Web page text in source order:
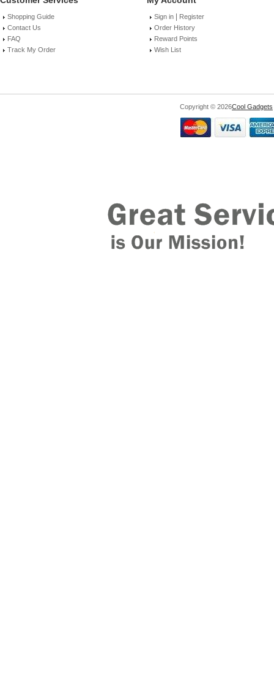
Shopping Guide
Contact Us
FAQ
Track My Order
Sign in
Register
Order History
Reward Points
Wish List
Copyright © 2026Cool Gadgets